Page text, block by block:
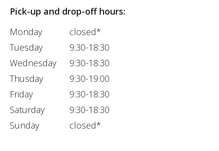
Pick-up and drop-off hours:
Monday
Tuesday
Wednesday
Thusday
Friday
Saturday
Sunday
closed*
9:30-18:30
9:30-18:30
9:30-19:00
9:30-18:30
9:30-18:30
closed*